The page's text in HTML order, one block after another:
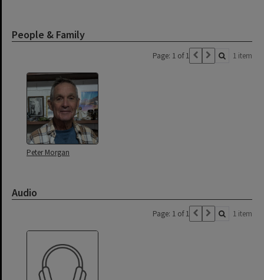
People & Family
Page: 1 of 1 1 item
Peter Morgan
Audio
Page: 1 of 1 1 item